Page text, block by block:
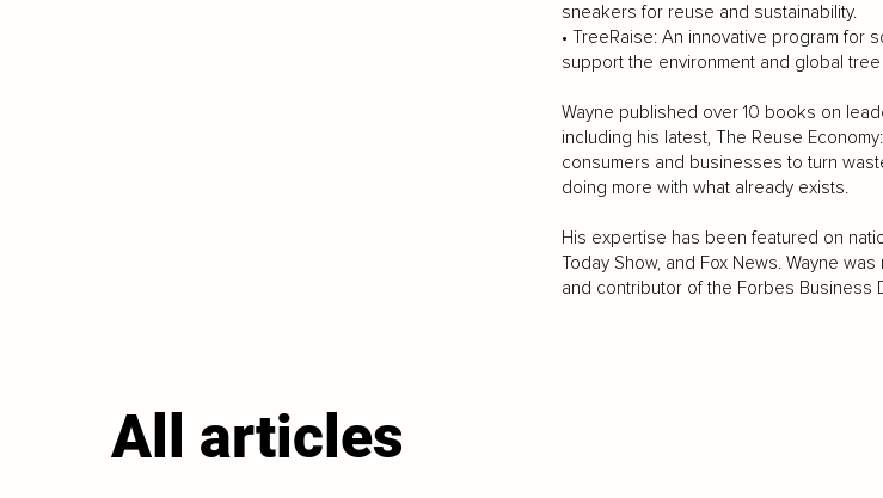
sneakers for reuse and sustainability.
• TreeRaise: An innovative program for
support the environment and global
Wayne published over 10 books on
including his latest, The Reuse
consumers and businesses to turn
doing more with what already exists.
His expertise has been featured on
Today Show, and Fox News. Wayne
and contributor of the Forbes Business
All articles